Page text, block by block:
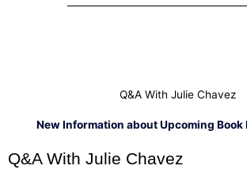
Q&A With Julie Chavez
New Information about Upcoming Book
Q&A With Julie Chavez